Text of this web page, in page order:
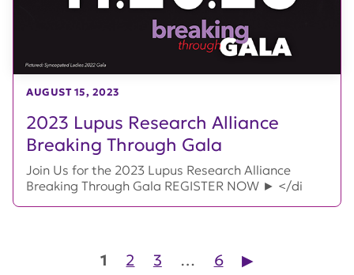
2023 Lupus Research Alliance
Breaking Through Gala
AUGUST 15, 2023
Join Us for the 2023 Lupus Research Alliance
Breaking Through Gala REGISTER NOW ► </di
Posts pagination
1 2 3 … 6 ▶︎